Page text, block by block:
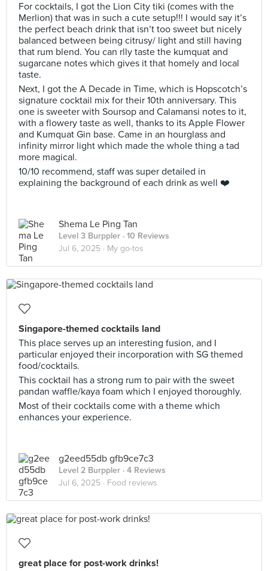
For cocktails, I got the Lion City tiki (comes with the
Merlion) that was in such a cute setup!!! I would say it’s
the perfect beach drink that isn’t too sweet but nicely
balanced between being citrusy/ light and still having
that rum blend. You can rlly taste the kumquat and
sugarcane notes which gives it that homely and local
taste.
Next, I got the A Decade in Time, which is Hopscotch’s
signature cocktail mix for their 10th anniversary. This
one is sweeter with Soursop and Calamansi notes to it,
with a flowery taste as well, thanks to its Apple Flower
and Kumquat Gin base. Came in an hourglass and
infinity mirror light which made the whole thing a tad
more magical.
10/10 recommend, staff was super detailed in
explaining the background of each drink as well ❤️
Shema Le Ping Tan
Level 3 Burppler · 10 Reviews
Jul 6, 2025 · My go-tos
Singapore-themed cocktails land
This place serves up an interesting fusion, and I
particular enjoyed their incorporation with SG themed
food/cocktails.
This cocktail has a strong rum to pair with the sweet
pandan waffle/kaya foam which I enjoyed thoroughly.
Most of their cocktails come with a theme which
enhances your experience.
g2eed55db gfb9ce7c3
Level 2 Burppler · 4 Reviews
Jul 6, 2025 · Food reviews
great place for post-work drinks!